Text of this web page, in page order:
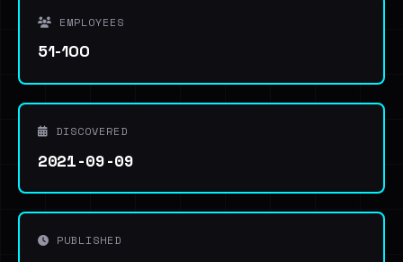
EMPLOYEES
51-100
DISCOVERED
2021-09-09
PUBLISHED